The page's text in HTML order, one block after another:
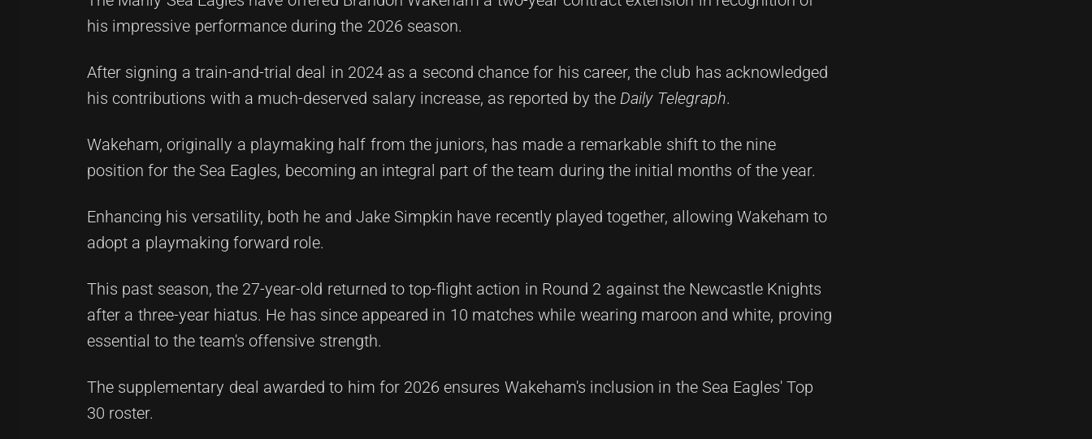
his impressive performance during the 2026 season.
After signing a train-and-trial deal in 2024 as a second chance for his career, the club has acknowledged
his contributions with a much-deserved salary increase, as reported by theDaily Telegraph.
Wakeham, originally a playmaking half from the juniors, has made a remarkable shift to the nine
position for the Sea Eagles, becoming an integral part of the team during the initial months of the year.
Enhancing his versatility, both he and Jake Simpkin have recently played together, allowing Wakeham to
adopt a playmaking forward role.
This past season, the 27-year-old returned to top-flight action in Round 2 against the Newcastle Knights
after a three-year hiatus. He has since appeared in 10 matches while wearing maroon and white, proving
essential to the team's offensive strength.
The supplementary deal awarded to him for 2026 ensures Wakeham's inclusion in the Sea Eagles' Top
30 roster.